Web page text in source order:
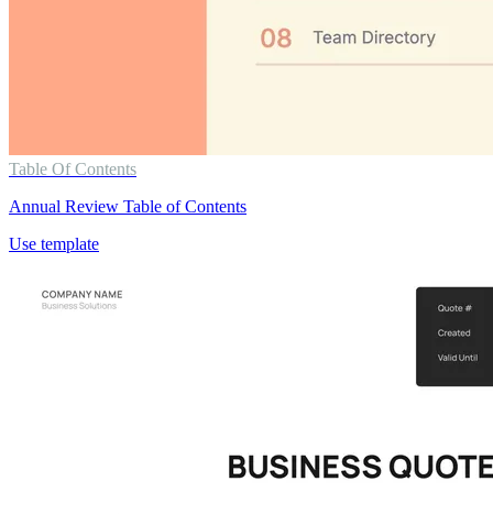
Table Of Contents
Annual Review Table of Contents
Use template